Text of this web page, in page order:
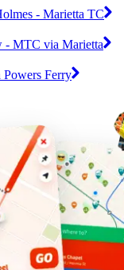
- Marietta TC
- MTC via Marietta
Ferry